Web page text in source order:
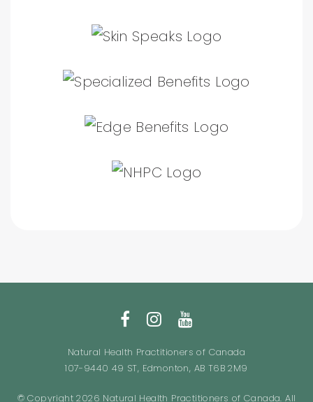
Natural Health Practitioners of Canada
107-9440 49 ST, Edmonton, AB T6B 2M9
© Copyright 2026 Natural Health Practitioners of Canada. All